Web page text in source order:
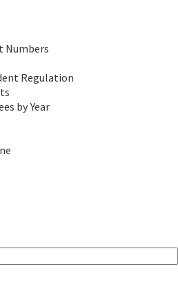
Numbers
Regulation
by Year